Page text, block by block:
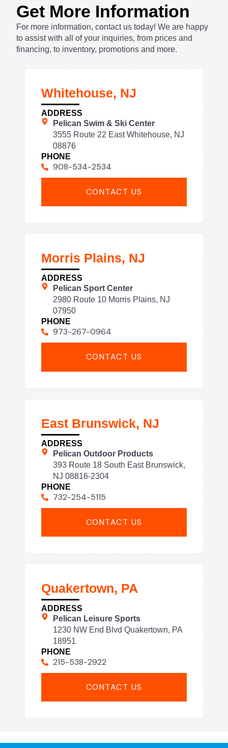
Get More Information
For more information, contact us today! We are happy
to assist with all of your inquiries, from prices and
financing, to inventory, promotions and more.
Whitehouse, NJ
ADDRESS
Pelican Swim & Ski Center
3555 Route 22 East Whitehouse, NJ
08876
PHONE
908-534-2534
CONTACT US
Morris Plains, NJ
ADDRESS
Pelican Sport Center
2980 Route 10 Morris Plains, NJ
07950
PHONE
973-267-0964
CONTACT US
East Brunswick, NJ
ADDRESS
Pelican Outdoor Products
393 Route 18 South East Brunswick,
NJ 08816-2304
PHONE
732-254-5115
CONTACT US
Quakertown, PA
ADDRESS
Pelican Leisure Sports
1230 NW End Blvd Quakertown, PA
18951
PHONE
215-538-2922
CONTACT US